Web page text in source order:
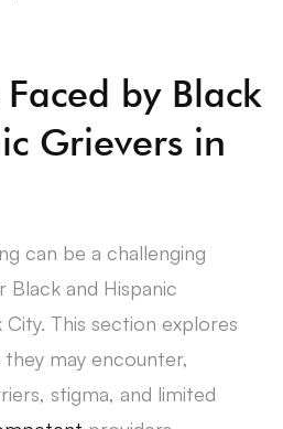
by Black
Grievers in
can be a challenging
Black and Hispanic
City. This section explores
may encounter,
stigma, and limited